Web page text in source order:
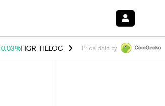
0.03%FIGR_HELOC $1.019 1.64% HYPE $56.13 -
Price data by